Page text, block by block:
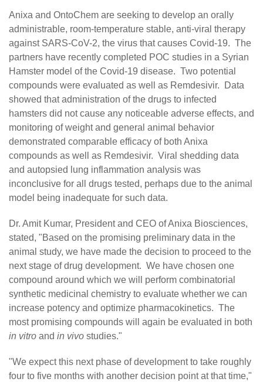
Anixa and OntoChem are seeking to develop an orally
administrable, room-temperature stable, anti-viral therapy
against SARS-CoV-2, the virus that causes Covid-19. The
partners have recently completed POC studies in a Syrian
Hamster model of the Covid-19 disease. Two potential
compounds were evaluated as well as Remdesivir. Data
showed that administration of the drugs to infected
hamsters did not cause any noticeable adverse effects, and
monitoring of weight and general animal behavior
demonstrated comparable efficacy of both Anixa
compounds as well as Remdesivir. Viral shedding data
and autopsied lung inflammation analysis was
inconclusive for all drugs tested, perhaps due to the animal
model being inadequate for such data.
Dr. Amit Kumar, President and CEO of Anixa Biosciences,
stated, "Based on the promising preliminary data in the
animal study, we have made the decision to proceed to the
next stage of drug development. We have chosen one
compound around which we will perform combinatorial
synthetic medicinal chemistry to evaluate whether we can
increase potency and optimize pharmacokinetics. The
most promising compounds will again be evaluated in both
in vitro and in vivo studies."
"We expect this next phase of development to take roughly
four to five months with another decision point at that time,"